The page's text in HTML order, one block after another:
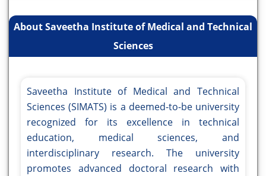
About Saveetha Institute of Medical and Technical
Sciences
Saveetha Institute of Medical and Technical
Sciences (SIMATS) is a deemed-to-be university
recognized for its excellence in technical
education, medical sciences, and
interdisciplinary research. The university
promotes advanced doctoral research with